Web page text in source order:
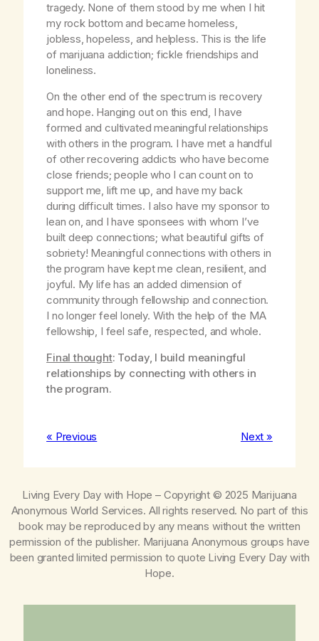
tragedy. None of them stood by me when I hit
my rock bottom and became homeless,
jobless, hopeless, and helpless. This is the life
of marijuana addiction; fickle friendships and
loneliness.
On the other end of the spectrum is recovery
and hope. Hanging out on this end, I have
formed and cultivated meaningful relationships
with others in the program. I have met a handful
of other recovering addicts who have become
close friends; people who I can count on to
support me, lift me up, and have my back
during difficult times. I also have my sponsor to
lean on, and I have sponsees with whom I’ve
built deep connections; what beautiful gifts of
sobriety! Meaningful connections with others in
the program have kept me clean, resilient, and
joyful. My life has an added dimension of
community through fellowship and connection.
I no longer feel lonely. With the help of the MA
fellowship, I feel safe, respected, and whole.
Final thought: Today, I build meaningful
relationships by connecting with others in
the program.
« Previous Next »
Living Every Day with Hope – Copyright © 2025 Marijuana
Anonymous World Services. All rights reserved. No part of this
book may be reproduced by any means without the written
permission of the publisher. Marijuana Anonymous groups have
been granted limited permission to quote Living Every Day with
Hope.